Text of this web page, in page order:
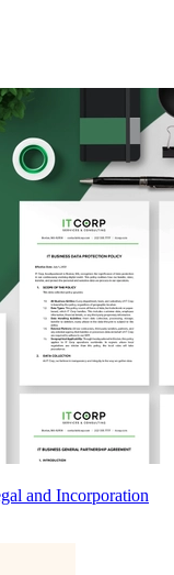
and Incorporation